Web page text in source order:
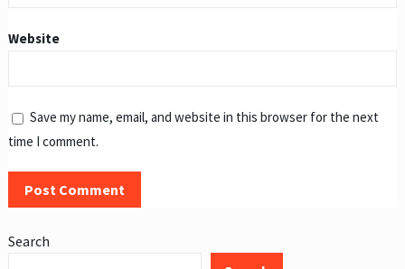
Website
Save my name, email, and website in this browser for the next
time I comment.
Search